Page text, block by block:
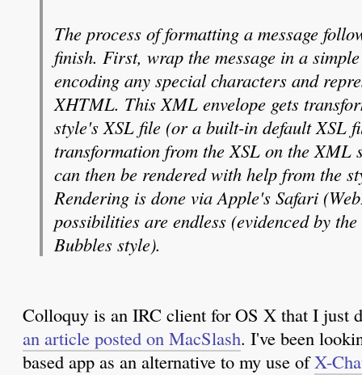
The process of formatting a message
finish. First, wrap the message in a
encoding any special characters and
XHTML. This XML envelope gets
style's XSL file (or a built-in default XSL
transformation from the XSL on the XML
can then be rendered with help from the
Rendering is done via Apple's Safari
possibilities are endless (evidenced by
Bubbles style).
Colloquy is an IRC client for OS X that I just
an article posted on MacSlash. I've been
based app as an alternative to my use ofX-